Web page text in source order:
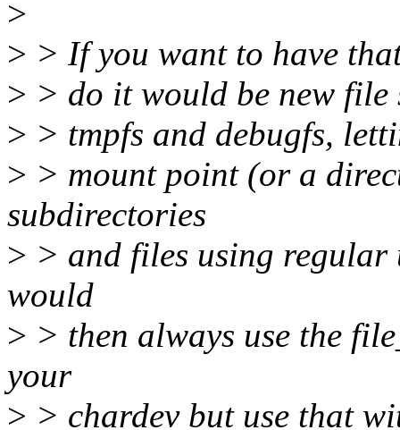
>
> > If you want to have
> > do it would be new file
> > tmpfs and debugfs,
> > mount point (or a
subdirectories
> > and files using regular
would
> > then always use the
your
> > chardev but use that